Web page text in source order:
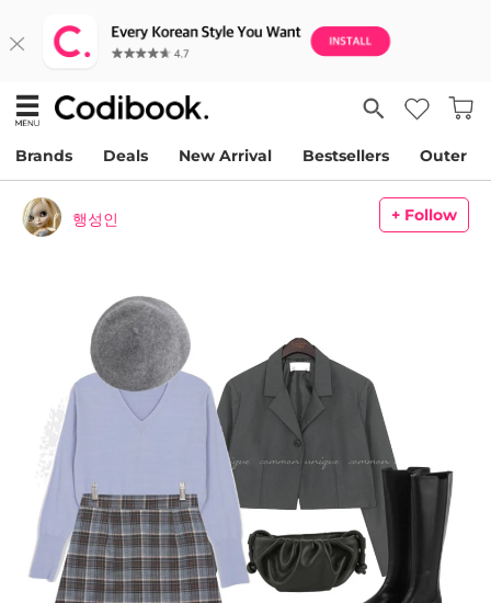
Brands Deals New Arrival Bestsellers Outer
행성인 + Follow